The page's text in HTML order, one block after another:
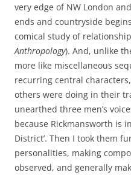
very edge of NW London
ends and countryside
comical study of
Anthropology). And, unlike
more like miscellaneous
recurring central
others were doing in their
unearthed three men’s
because Rickmansworth is
District’. Then I took them
personalities, making
observed, and generally